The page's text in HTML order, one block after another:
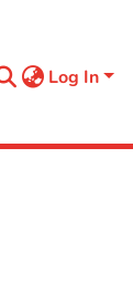
Log In